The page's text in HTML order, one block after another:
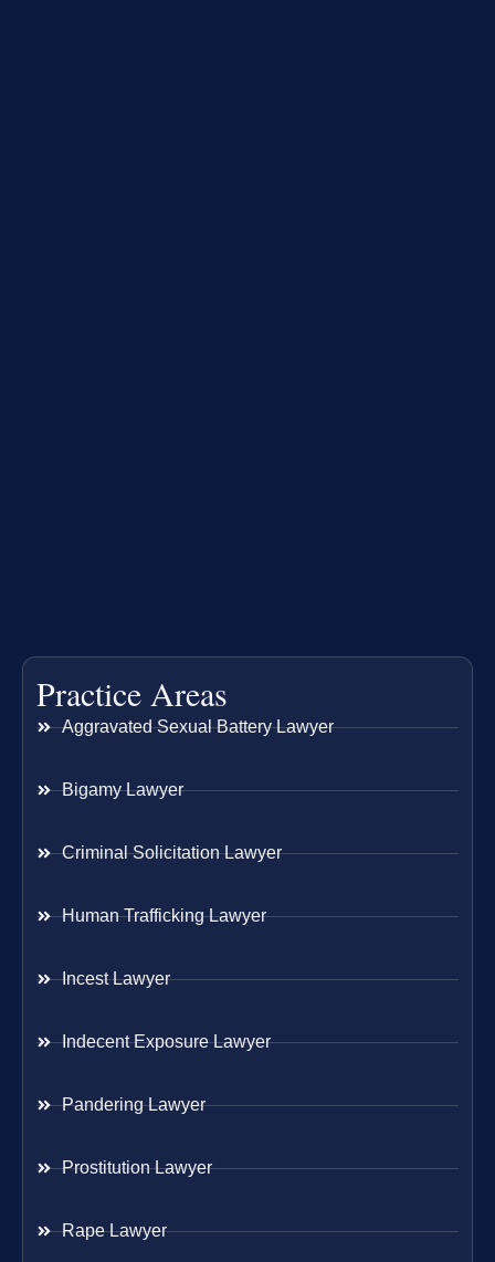
Practice Areas
Aggravated Sexual Battery Lawyer
Bigamy Lawyer
Criminal Solicitation Lawyer
Human Trafficking Lawyer
Incest Lawyer
Indecent Exposure Lawyer
Pandering Lawyer
Prostitution Lawyer
Rape Lawyer